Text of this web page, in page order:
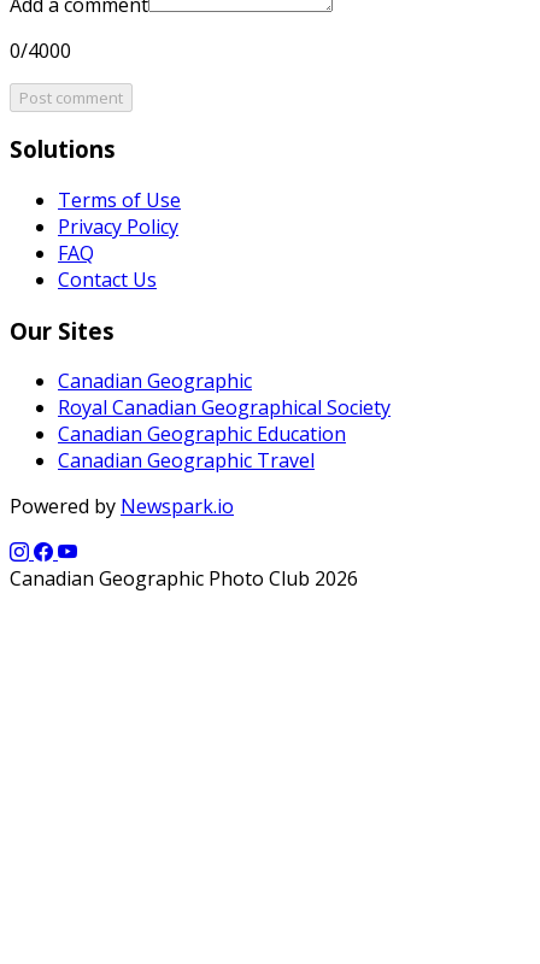
0/4000
Post comment
Solutions
Terms of Use
Privacy Policy
FAQ
Contact Us
Our Sites
Canadian Geographic
Royal Canadian Geographical Society
Canadian Geographic Education
Canadian Geographic Travel
Powered by Newspark.io
Canadian Geographic Photo Club 2026